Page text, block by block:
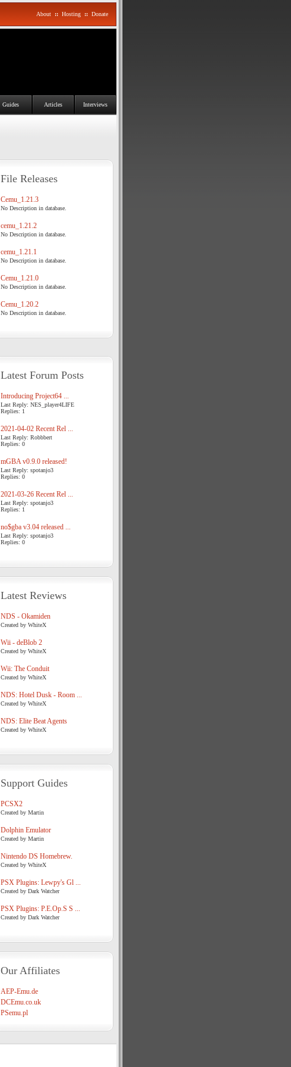
About :: Hosting :: Donate
Guides Articles Interviews
File Releases
Cemu_1.21.3
No Description in database.
cemu_1.21.2
No Description in database.
cemu_1.21.1
No Description in database.
Cemu_1.21.0
No Description in database.
Cemu_1.20.2
No Description in database.
Latest Forum Posts
Introducing Project64 ...
Last Reply: NES_player4LIFE
Replies: 1
2021-04-02 Recent Rel ...
Last Reply: Robbbert
Replies: 0
mGBA v0.9.0 released!
Last Reply: spotanjo3
Replies: 0
2021-03-26 Recent Rel ...
Last Reply: spotanjo3
Replies: 1
no$gba v3.04 released ...
Last Reply: spotanjo3
Replies: 0
Latest Reviews
NDS - Okamiden
Created by WhiteX
Wii - deBlob 2
Created by WhiteX
Wii: The Conduit
Created by WhiteX
NDS: Hotel Dusk - Room ...
Created by WhiteX
NDS: Elite Beat Agents
Created by WhiteX
Support Guides
PCSX2
Created by Martin
Dolphin Emulator
Created by Martin
Nintendo DS Homebrew.
Created by WhiteX
PSX Plugins: Lewpy's Gl ...
Created by Dark Watcher
PSX Plugins: P.E.Op.S S ...
Created by Dark Watcher
Our Affiliates
AEP-Emu.de
DCEmu.co.uk
PSemu.pl